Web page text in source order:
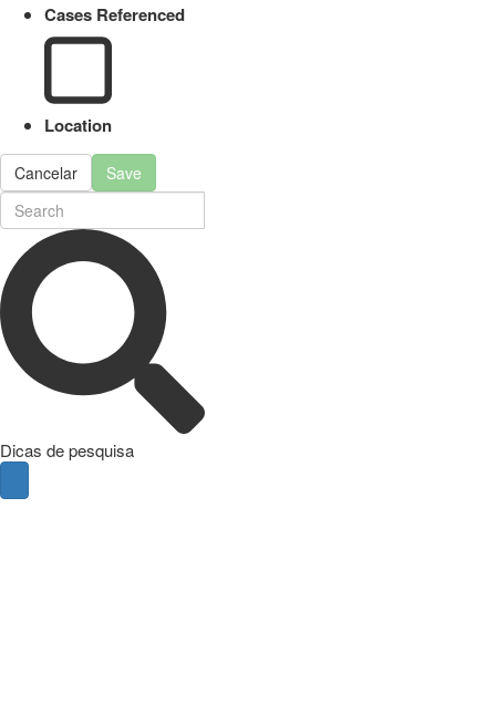
Cases Referenced
Location
Cancelar Save
Dicas de pesquisa